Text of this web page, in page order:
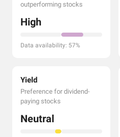
outperforming stocks
High
Data availability: 57%
Yield
Preference for dividend-
paying stocks
Neutral